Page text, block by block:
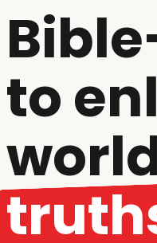
to